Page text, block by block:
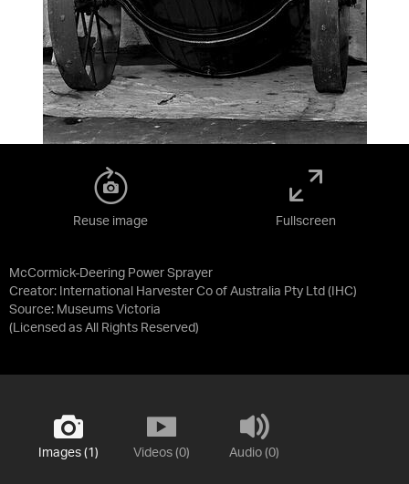
McCormick-Deering Power Sprayer
Creator: International Harvester Co of Australia Pty Ltd (IHC)
Source: Museums Victoria
(Licensed as All Rights Reserved)
Reuse image Fullscreen
Images (1) Videos (0) Audio (0)